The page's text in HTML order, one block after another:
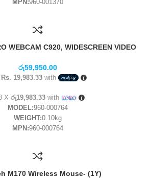
MPN:960-001370
WEBCAM C920, WIDESCREEN VIDEO
LAPTOP WEBCAM- (1Y)
රු59,950.00
Rs. 19,983.33with
X රු19,983.33with
MODEL:960-000764
WEIGHT:0.10kg
MPN:960-000764
M170 Wireless Mouse- (1Y)